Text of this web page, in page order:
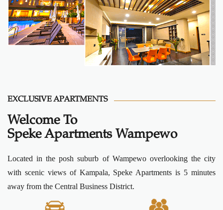
EXCLUSIVE APARTMENTS
Welcome To
Speke Apartments Wampewo
Located in the posh suburb of Wampewo overlooking the city
with scenic views of Kampala, Speke Apartments is 5 minutes
away from the Central Business District.